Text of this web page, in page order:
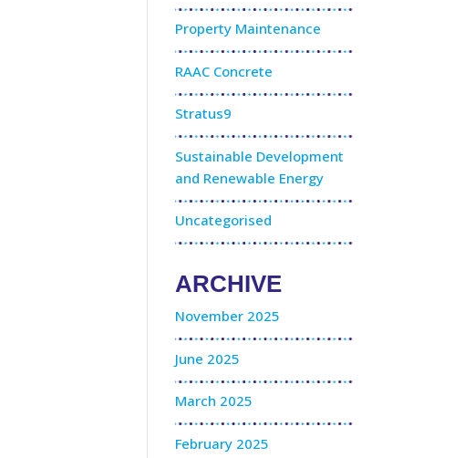
Property Maintenance
RAAC Concrete
Stratus9
Sustainable Development
and Renewable Energy
Uncategorised
ARCHIVE
November 2025
June 2025
March 2025
February 2025